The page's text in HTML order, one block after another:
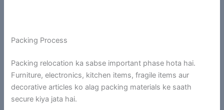
Packing Process
Packing relocation ka sabse important phase hota hai.
Furniture, electronics, kitchen items, fragile items aur
decorative articles ko alag packing materials ke saath
secure kiya jata hai.